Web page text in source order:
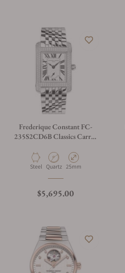
Frederique Constant FC-
235S2CD6B Classics Carrée
Material
Steel Movement Type
Quartz Case Diameter
25mm
Regular price
$5,695.00